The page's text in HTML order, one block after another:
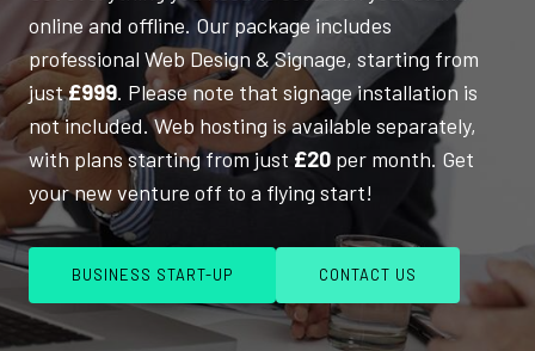
online and offline. Our package includes
professional Web Design & Signage, starting from
just£999. Please note that signage installation is
not included. Web hosting is available separately,
with plans starting from just £20 per month. Get
your new venture off to a flying start!
BUSINESS START-UP CONTACT US